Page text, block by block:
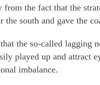
from the fact that the
south and gave the
the so-called lagging
played up and attract
imbalance.